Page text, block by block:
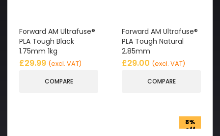
Forward AM Ultrafuse®
PLA Tough Black
1.75mm 1kg
£29.99 (excl. VAT)
COMPARE
Forward AM Ultrafuse®
PLA Tough Natural
2.85mm
£29.00 (excl. VAT)
COMPARE
8%
off